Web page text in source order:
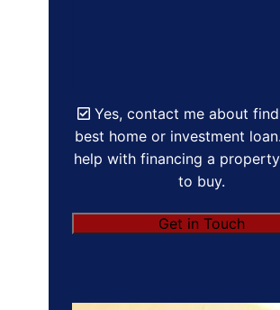
Yes, contact me about
best home or investment
help with financing a
to buy.
Get in Touch